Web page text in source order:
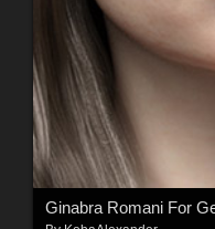
Ginabra Romani For